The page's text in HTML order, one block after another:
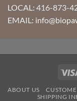
LOCAL: 416-873-
EMAIL:
ABOUT US
SHIPPING